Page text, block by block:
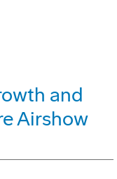
and
Airshow